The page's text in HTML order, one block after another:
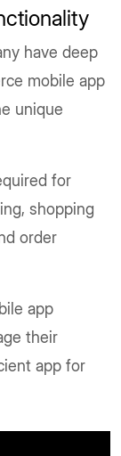
have deep
mobile app
unique
for
shopping
order
app
their
app for